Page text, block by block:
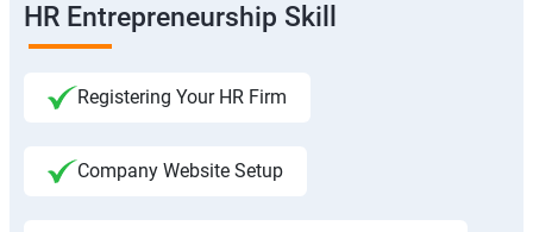
HR Entrepreneurship Skill
Registering Your HR Firm
Company Website Setup